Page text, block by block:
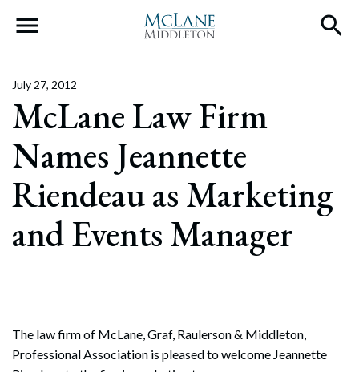
Main Navigation
McLane Law Firm
Names Jeannette
Riendeau as Marketing
and Events Manager
July 27, 2012
The law firm of McLane, Graf, Raulerson & Middleton,
Professional Association is pleased to welcome Jeannette